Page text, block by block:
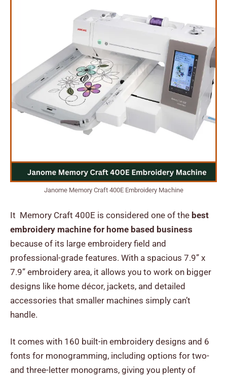
Janome Memory Craft 400E Embroidery Machine
It Memory Craft 400E is considered one of the best
embroidery machine for home based business
because of its large embroidery field and
professional-grade features. With a spacious 7.9” x
7.9” embroidery area, it allows you to work on bigger
designs like home décor, jackets, and detailed
accessories that smaller machines simply can’t
handle.
It comes with 160 built-in embroidery designs and 6
fonts for monogramming, including options for two-
and three-letter monograms, giving you plenty of